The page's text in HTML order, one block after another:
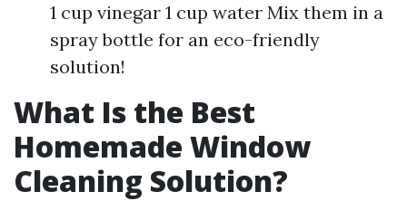
1 cup vinegar 1 cup water Mix them in a
spray bottle for an eco-friendly
solution!
What Is the Best
Homemade Window
Cleaning Solution?